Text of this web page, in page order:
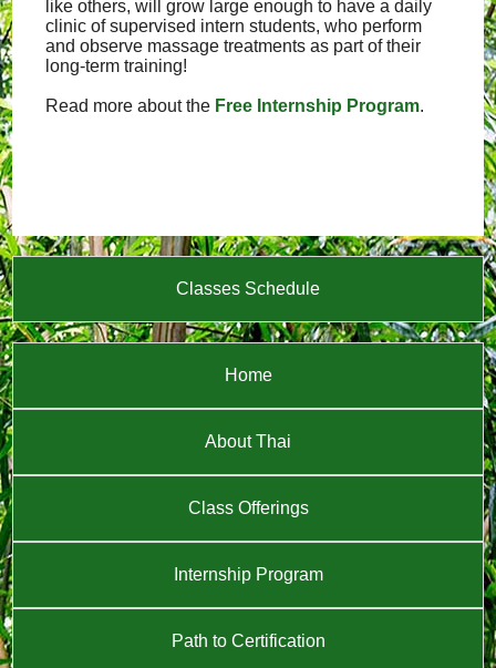
like others, will grow large enough to have a daily
clinic of supervised intern students, who perform
and observe massage treatments as part of their
long-term training!
Read more about the Free Internship Program.
Classes Schedule
Home
About Thai
Class Offerings
Internship Program
Path to Certification